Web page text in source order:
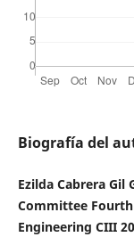
Biografía del
Ezilda Cabrera Gil
Committee
Engineering CIII